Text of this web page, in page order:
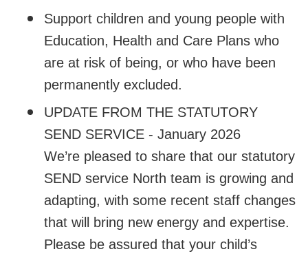
Support children and young people with
Education, Health and Care Plans who
are at risk of being, or who have been
permanently excluded.
UPDATE FROM THE STATUTORY
SEND SERVICE - January 2026
We’re pleased to share that our statutory
SEND service North team is growing and
adapting, with some recent staff changes
that will bring new energy and expertise.
Please be assured that your child’s